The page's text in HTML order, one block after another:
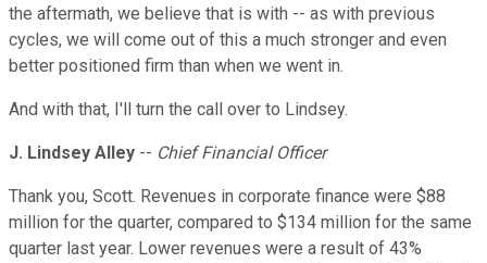
the aftermath, we believe that is with -- as with previous
cycles, we will come out of this a much stronger and even
better positioned firm than when we went in.
And with that, I'll turn the call over to Lindsey.
J. Lindsey Alley -- Chief Financial Officer
Thank you, Scott. Revenues in corporate finance were $88
million for the quarter, compared to $134 million for the same
quarter last year. Lower revenues were a result of 43%